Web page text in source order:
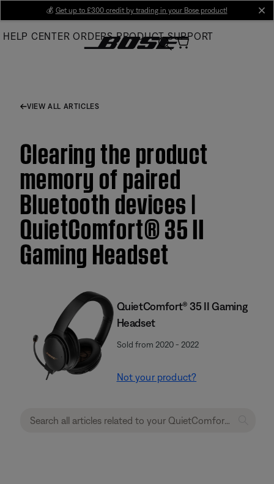
Main
💰 Get up to £300 credit by trading in your Bose product!
HELP CENTER ORDERS PRODUCT SUPPORT
VIEW ALL ARTICLES
Clearing the product
memory of paired
Bluetooth devices |
QuietComfort® 35 II
Gaming Headset​
QuietComfort® 35 II Gaming
Headset​
Sold from 2020 - 2022
Not your product?